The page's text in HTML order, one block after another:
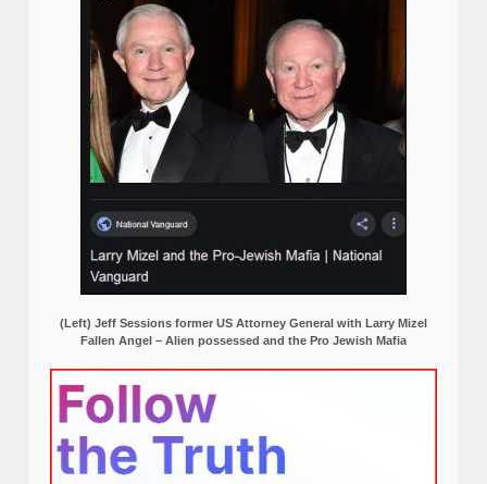
(Left) Jeff Sessions former US Attorney General with Larry Mizel
Fallen Angel – Alien possessed and the Pro Jewish Mafia